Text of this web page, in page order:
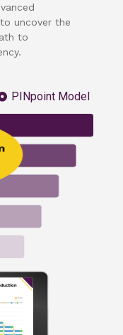
uncover the
to
PINpoint Model